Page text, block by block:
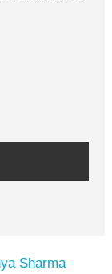
Sharma